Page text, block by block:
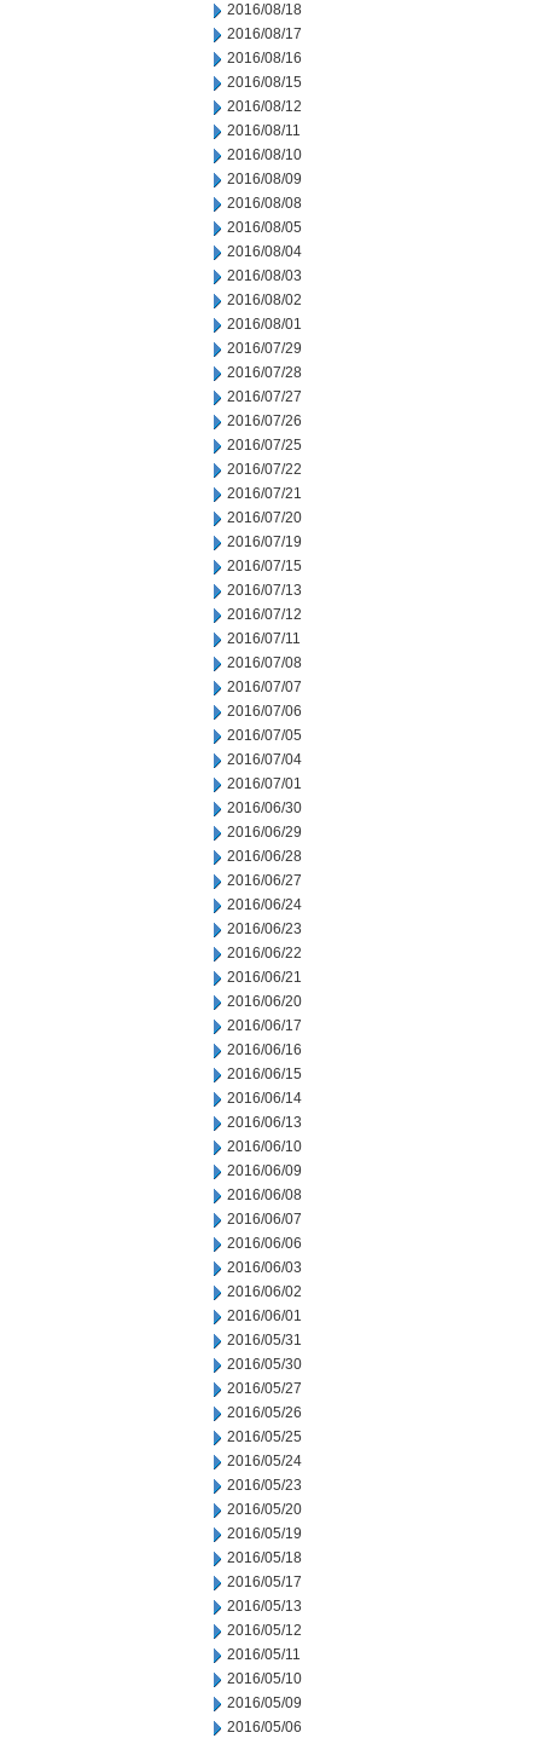
2016/08/18
2016/08/17
2016/08/16
2016/08/15
2016/08/12
2016/08/11
2016/08/10
2016/08/09
2016/08/08
2016/08/05
2016/08/04
2016/08/03
2016/08/02
2016/08/01
2016/07/29
2016/07/28
2016/07/27
2016/07/26
2016/07/25
2016/07/22
2016/07/21
2016/07/20
2016/07/19
2016/07/15
2016/07/13
2016/07/12
2016/07/11
2016/07/08
2016/07/07
2016/07/06
2016/07/05
2016/07/04
2016/07/01
2016/06/30
2016/06/29
2016/06/28
2016/06/27
2016/06/24
2016/06/23
2016/06/22
2016/06/21
2016/06/20
2016/06/17
2016/06/16
2016/06/15
2016/06/14
2016/06/13
2016/06/10
2016/06/09
2016/06/08
2016/06/07
2016/06/06
2016/06/03
2016/06/02
2016/06/01
2016/05/31
2016/05/30
2016/05/27
2016/05/26
2016/05/25
2016/05/24
2016/05/23
2016/05/20
2016/05/19
2016/05/18
2016/05/17
2016/05/13
2016/05/12
2016/05/11
2016/05/10
2016/05/09
2016/05/06